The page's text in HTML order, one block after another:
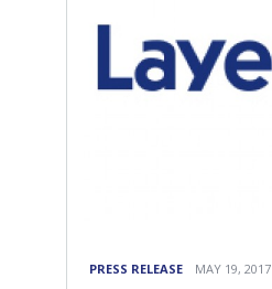
PRESS RELEASE MAY 19, 2017